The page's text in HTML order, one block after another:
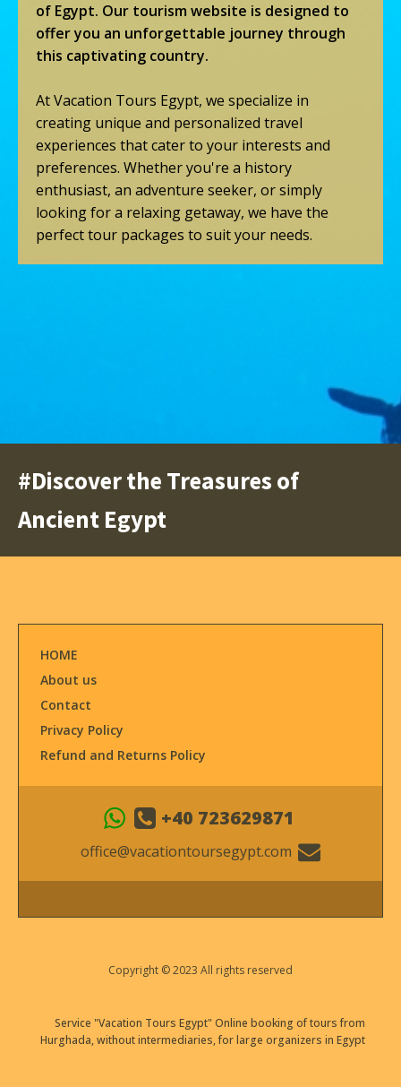
of Egypt. Our tourism website is designed to
offer you an unforgettable journey through
this captivating country.
At Vacation Tours Egypt, we specialize in
creating unique and personalized travel
experiences that cater to your interests and
preferences. Whether you're a history
enthusiast, an adventure seeker, or simply
looking for a relaxing getaway, we have the
perfect tour packages to suit your needs.
#Discover the Treasures of
Ancient Egypt
HOME
About us
Contact
Privacy Policy
Refund and Returns Policy
+40 723629871
office@vacationtoursegypt.com
Copyright © 2023 All rights reserved
Service "Vacation Tours Egypt" Online booking of tours from
Hurghada, without intermediaries, for large organizers in Egypt